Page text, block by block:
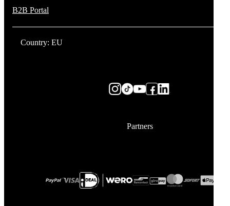
B2B Portal
Country: EU
Partners